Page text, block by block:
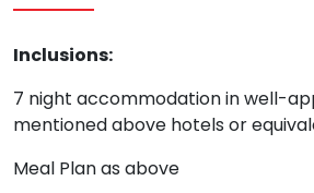
Inclusions:
7 night accommodation in well-
mentioned above hotels or
Meal Plan as above